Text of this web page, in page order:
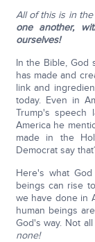
All of this is in
one another,
ourselves!
In the Bible, God
has made and
link and
today. Even in
Trump's speech
America he
made in the
Democrat say
Here's what
beings can rise
we have done in
human beings
God's way. Not
none!